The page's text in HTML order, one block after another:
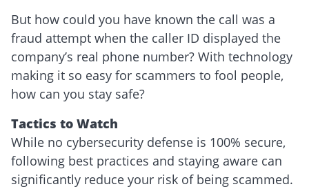
But how could you have known the call was a
fraud attempt when the caller ID displayed the
company’s real phone number? With technology
making it so easy for scammers to fool people,
how can you stay safe?
Tactics to Watch
While no cybersecurity defense is 100% secure,
following best practices and staying aware can
significantly reduce your risk of being scammed.